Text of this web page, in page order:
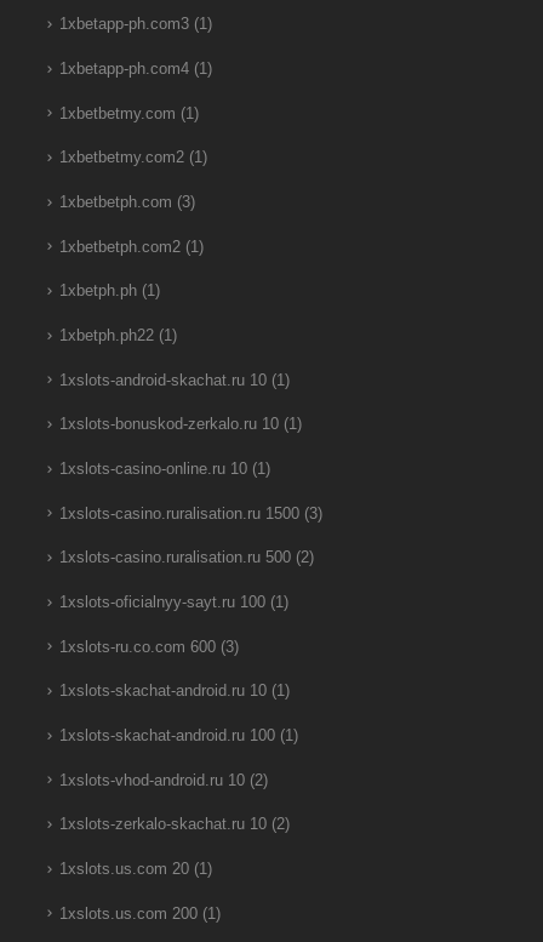
1xbetapp-ph.com3(1)
1xbetapp-ph.com4(1)
1xbetbetmy.com (1)
1xbetbetmy.com2(1)
1xbetbetph.com (3)
1xbetbetph.com2(1)
1xbetph.ph(1)
1xbetph.ph22(1)
1xslots-android-skachat.ru 10(1)
1xslots-bonuskod-zerkalo.ru 10(1)
1xslots-casino-online.ru 10(1)
1xslots-casino.ruralisation.ru 1500(3)
1xslots-casino.ruralisation.ru 500(2)
1xslots-oficialnyy-sayt.ru 100(1)
1xslots-ru.co.com 600(3)
1xslots-skachat-android.ru 10(1)
1xslots-skachat-android.ru 100(1)
1xslots-vhod-android.ru 10(2)
1xslots-zerkalo-skachat.ru 10(2)
1xslots.us.com 20(1)
1xslots.us.com 200(1)